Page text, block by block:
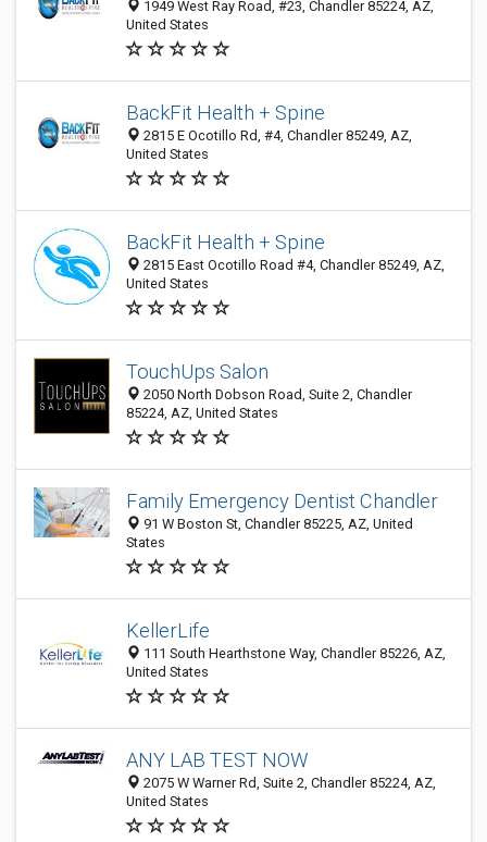
1949 West Ray Road, #23, Chandler 85224, AZ,
United States
BackFit Health + Spine
2815 E Ocotillo Rd, #4, Chandler 85249, AZ,
United States
BackFit Health + Spine
2815 East Ocotillo Road #4, Chandler 85249, AZ,
United States
TouchUps Salon
2050 North Dobson Road, Suite 2, Chandler
85224, AZ, United States
Family Emergency Dentist Chandler
91 W Boston St, Chandler 85225, AZ, United
States
KellerLife
111 South Hearthstone Way, Chandler 85226, AZ,
United States
ANY LAB TEST NOW
2075 W Warner Rd, Suite 2, Chandler 85224, AZ,
United States